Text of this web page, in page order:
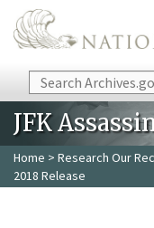
Skip to main content
Search
JFK
Home > Research Our
2018 Release